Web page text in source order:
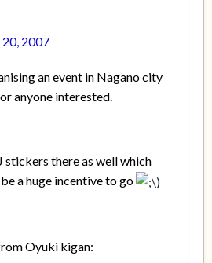
2007
an event in Nagano city
anyone interested.
stickers there as well which
a huge incentive to go
Oyuki kigan: